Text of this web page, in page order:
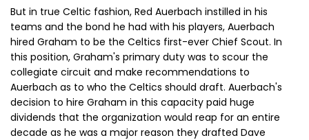
But in true Celtic fashion, Red Auerbach instilled in his
teams and the bond he had with his players, Auerbach
hired Graham to be the Celtics first-ever Chief Scout. In
this position, Graham's primary duty was to scour the
collegiate circuit and make recommendations to
Auerbach as to who the Celtics should draft. Auerbach's
decision to hire Graham in this capacity paid huge
dividends that the organization would reap for an entire
decade as he was a major reason they drafted Dave